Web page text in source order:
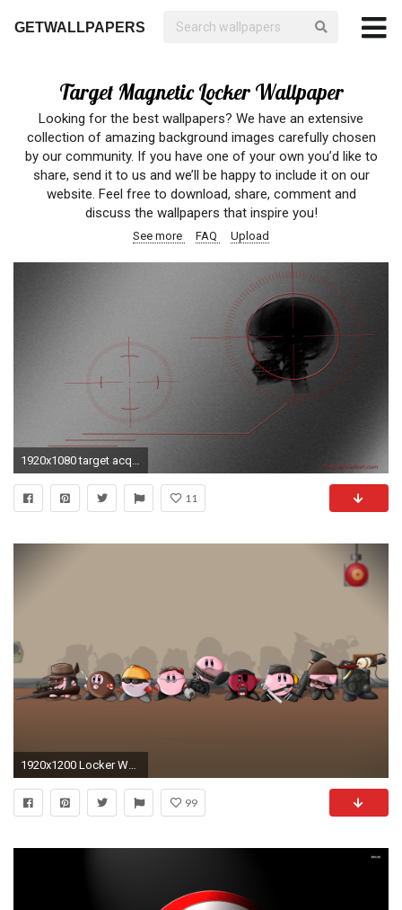
GETWALLPAPERS
Target Magnetic Locker Wallpaper
Looking for the best wallpapers? We have an extensive
collection of amazing background images carefully chosen
by our community. If you have one of your own you’d like to
share, send it to us and we’ll be happy to include it on our
website. Feel free to download, share, comment and
discuss the wallpapers that inspire you!
See more FAQ Upload
1920x1080 target acquired wallpaper pack by fiyas customization wallpaper 3
11
1920x1200 Locker Wallpaper Walmart
99